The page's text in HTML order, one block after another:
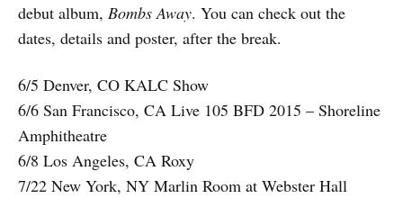
debut album, Bombs Away. You can check out the
dates, details and poster, after the break.
6/5 Denver, CO KALC Show
6/6 San Francisco, CA Live 105 BFD 2015 – Shoreline
Amphitheatre
6/8 Los Angeles, CA Roxy
7/22 New York, NY Marlin Room at Webster Hall